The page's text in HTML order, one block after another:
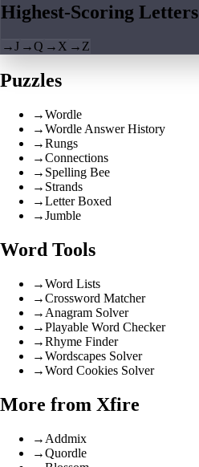
Highest-Scoring Letters
→J →Q → X → Z
Puzzles
→Wordle
→Wordle Answer History
→Rungs
→Connections
→ Spelling Bee
→ Strands
→Letter Boxed
→Jumble
Word Tools
→Word Lists
→Crossword Matcher
→ Anagram Solver
→Playable Word Checker
→Rhyme Finder
→Wordscapes Solver
→Word Cookies Solver
More from Xfire
→ Addmix
→Quordle